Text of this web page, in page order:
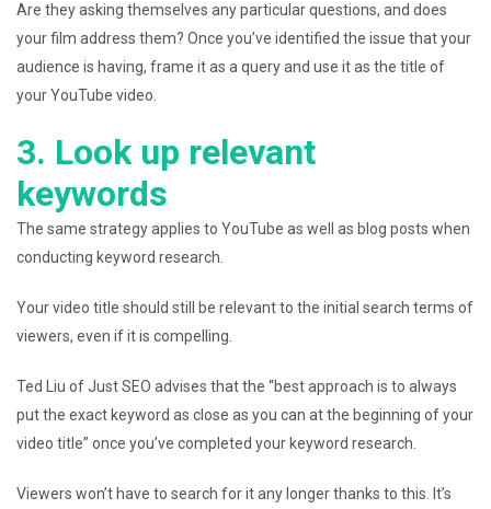
Are they asking themselves any particular questions, and does
your film address them? Once you’ve identified the issue that your
audience is having, frame it as a query and use it as the title of
your YouTube video.
3. Look up relevant
keywords
The same strategy applies to YouTube as well as blog posts when
conducting keyword research.
Your video title should still be relevant to the initial search terms of
viewers, even if it is compelling.
Ted Liu of Just SEO advises that the “best approach is to always
put the exact keyword as close as you can at the beginning of your
video title” once you’ve completed your keyword research.
Viewers won’t have to search for it any longer thanks to this. It’s